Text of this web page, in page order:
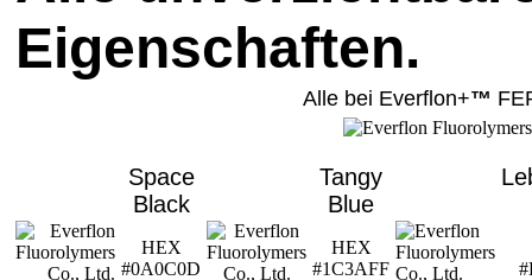
Eigenschaften.
Alle bei Everflon+™
Space
Black
HEX
#0A0C0D
Tangy
Blue
HEX
#1C3AFF